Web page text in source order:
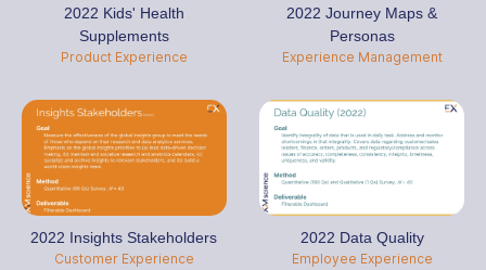
2022 Kids' Health
Supplements
Product Experience
2022 Journey Maps &
Personas
Experience Management
2022 Insights Stakeholders
Customer Experience
2022 Data Quality
Employee Experience